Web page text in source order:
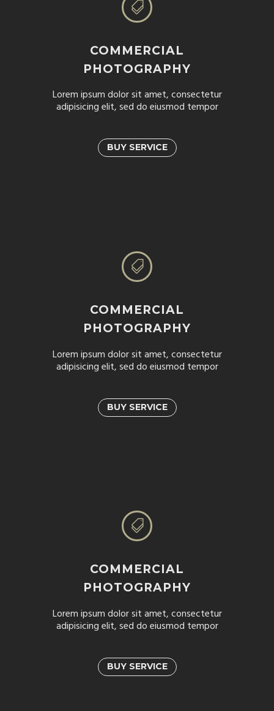


COMMERCIAL
PHOTOGRAPHY
Lorem ipsum dolor sit amet, consectetur
adipisicing elit, sed do eiusmod tempor
BUY SERVICE


COMMERCIAL
PHOTOGRAPHY
Lorem ipsum dolor sit amet, consectetur
adipisicing elit, sed do eiusmod tempor
BUY SERVICE


COMMERCIAL
PHOTOGRAPHY
Lorem ipsum dolor sit amet, consectetur
adipisicing elit, sed do eiusmod tempor
BUY SERVICE